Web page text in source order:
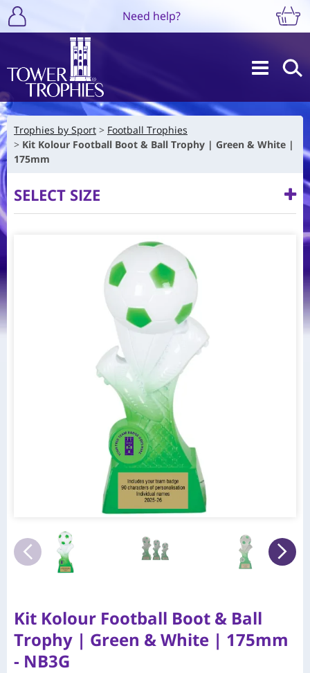
Need help?
Trophies by Sport
Football Trophies
Kit Kolour Football Boot & Ball Trophy | Green & White |
175mm
SELECT SIZE
Kit Kolour Football Boot & Ball
Trophy | Green & White | 175mm
- NB3G